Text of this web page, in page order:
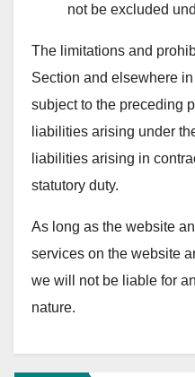
not be excluded
The limitations and
Section and elsewhere
subject to the preceding
liabilities arising under
liabilities arising in
statutory duty.
As long as the website
services on the website
we will not be liable for
nature.